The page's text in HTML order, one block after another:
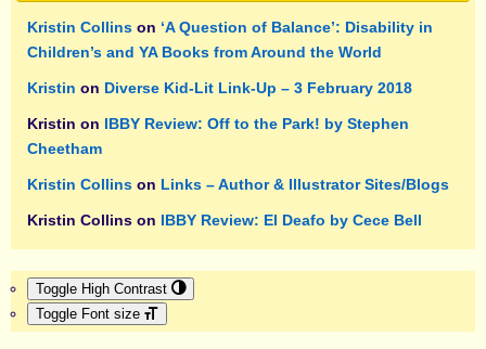
Kristin Collins on ‘A Question of Balance’: Disability in
Children’s and YA Books from Around the World
Kristin on Diverse Kid-Lit Link-Up – 3 February 2018
Kristin on IBBY Review: Off to the Park! by Stephen
Cheetham
Kristin Collins on Links – Author & Illustrator Sites/Blogs
Kristin Collins on IBBY Review: El Deafo by Cece Bell
Toggle High Contrast
Toggle Font size